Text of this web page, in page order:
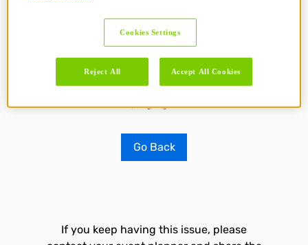
Your request couldn't be completed at the
We suggest returning to the previous page and
trying again.
Go Back
If you keep having this issue, please
Cookies Settings
Reject All Accept All Cookies